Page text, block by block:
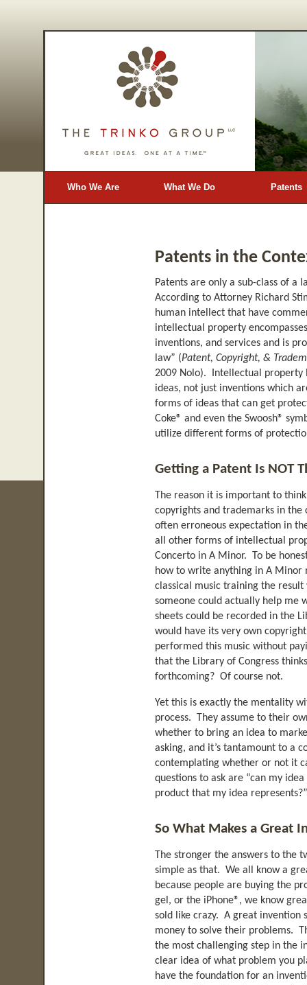
Who We Are What We Do Patents
Patents in the
Patents are only a sub-class of
According to Attorney Richard
human intellect that have
intellectual property
inventions, and services and is
law” (Patent, Copyright, &
2009 Nolo). Intellectual property
ideas, not just inventions which
forms of ideas that can get
Coke® and even the Swoosh®
utilize different forms of
Getting a Patent Is NOT
The reason it is important to
copyrights and trademarks in
often erroneous expectation in
all other forms of intellectual
Concerto in A Minor. To be
how to write anything in A Minor
classical music training the
someone could actually help me
sheets could be recorded in the
would have its very own
performed this music without
that the Library of Congress
forthcoming? Of course not.
Yet this is exactly the mentality
process. They assume to their
whether to bring an idea to
asking, and it’s tantamount to a
contemplating whether or not it
questions to ask are “can my
product that my idea represents?”
So What Makes a Great
The stronger the answers to the
simple as that. We all know a
because people are buying the
gel, or the iPhone®, we know
sold like crazy. A great invention
money to solve their problems.
the most challenging step in the
clear idea of what problem you
have the foundation for an